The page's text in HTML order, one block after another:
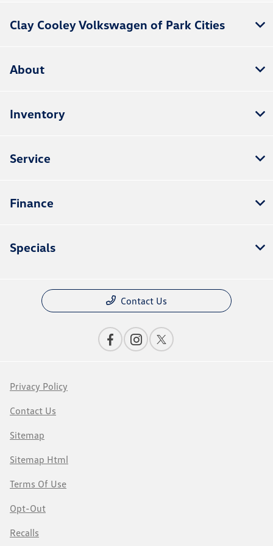
Clay Cooley Volkswagen of Park Cities
About
Inventory
Service
Finance
Specials
Contact Us
Privacy Policy
Contact Us
Sitemap
Sitemap Html
Terms Of Use
Opt-Out
Recalls